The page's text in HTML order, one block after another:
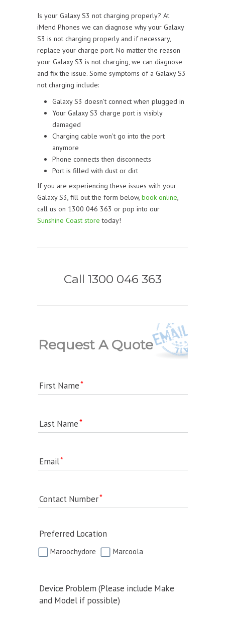
Is your Galaxy S3 not charging properly? At
iMend Phones we can diagnose why your Galaxy
S3 is not charging properly and if necessary,
replace your charge port. No matter the reason
your Galaxy S3 is not charging, we can diagnose
and fix the issue. Some symptoms of a Galaxy S3
not charging include:
Galaxy S3 doesn’t connect when plugged in
Your Galaxy S3 charge port is visibly
damaged
Charging cable won’t go into the port
anymore
Phone connects then disconnects
Port is filled with dust or dirt
If you are experiencing these issues with your
Galaxy S3, fill out the form below, book online,
call us on 1300 046 363 or pop into our
Sunshine Coast store today!
Call 1300 046 363
Request A Quote
First Name
Last Name
Email
Contact Number
Preferred Location
Maroochydore Marcoola
Device Problem (Please include Make
and Model if possible)